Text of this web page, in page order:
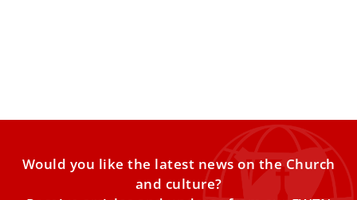
Would you like the latest news on the Church
and culture?